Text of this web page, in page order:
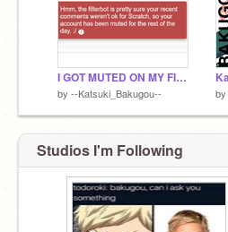
I GOT MUTED ON MY FIRST DAY-
by --Katsuki_Bakugou-- by
Studios I'm Following